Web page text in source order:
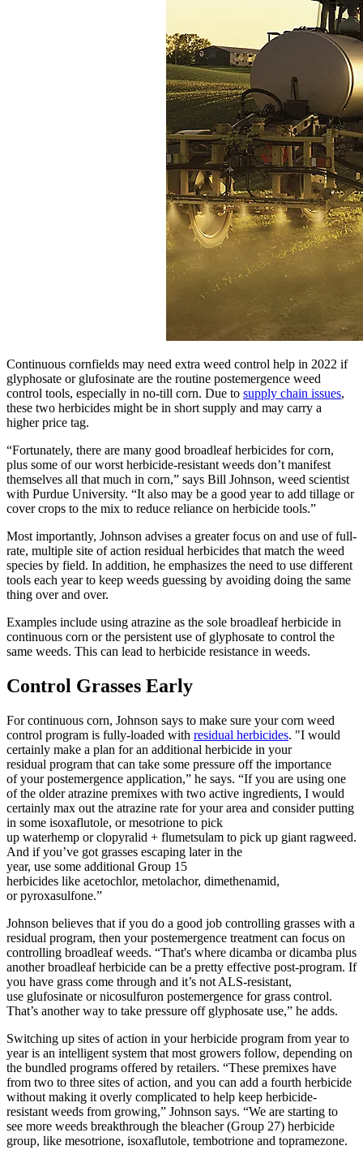
Continuous cornfields may need extra weed control help in 2022 if
glyphosate or glufosinate are the routine postemergence weed
control tools, especially in no-till corn. Due to supply chain issues,
these two herbicides might be in short supply and may carry a
higher price tag.
“Fortunately, there are many good broadleaf herbicides for corn,
plus some of our worst herbicide-resistant weeds don’t manifest
themselves all that much in corn,” says Bill Johnson, weed scientist
with Purdue University. “It also may be a good year to add tillage or
cover crops to the mix to reduce reliance on herbicide tools.”
Most importantly, Johnson advises a greater focus on and use of full-
rate, multiple site of action residual herbicides that match the weed
species by field. In addition, he emphasizes the need to use different
tools each year to keep weeds guessing by avoiding doing the same
thing over and over.
Examples include using atrazine as the sole broadleaf herbicide in
continuous corn or the persistent use of glyphosate to control the
same weeds. This can lead to herbicide resistance in weeds.
Control Grasses Early
For continuous corn, Johnson says to make sure your corn weed
control program is fully-loaded with residual herbicides. "I would
certainly make a plan for an additional herbicide in your
residual program that can take some pressure off the importance
of your postemergence application,” he says. “If you are using one
of the older atrazine premixes with two active ingredients, I would
certainly max out the atrazine rate for your area and consider putting
in some isoxaflutole, or mesotrione to pick
up waterhemp or clopyralid + flumetsulam to pick up giant ragweed.
And if you’ve got grasses escaping later in the
year, use some additional Group 15
herbicides like acetochlor, metolachor, dimethenamid,
or pyroxasulfone.”
Johnson believes that if you do a good job controlling grasses with a
residual program, then your postemergence treatment can focus on
controlling broadleaf weeds. “That's where dicamba or dicamba plus
another broadleaf herbicide can be a pretty effective post-program. If
you have grass come through and it’s not ALS-resistant,
use glufosinate or nicosulfuron postemergence for grass control.
That’s another way to take pressure off glyphosate use,” he adds.
Switching up sites of action in your herbicide program from year to
year is an intelligent system that most growers follow, depending on
the bundled programs offered by retailers. “These premixes have
from two to three sites of action, and you can add a fourth herbicide
without making it overly complicated to help keep herbicide-
resistant weeds from growing,” Johnson says. “We are starting to
see more weeds breakthrough the bleacher (Group 27) herbicide
group, like mesotrione, isoxaflutole, tembotrione and topramezone.